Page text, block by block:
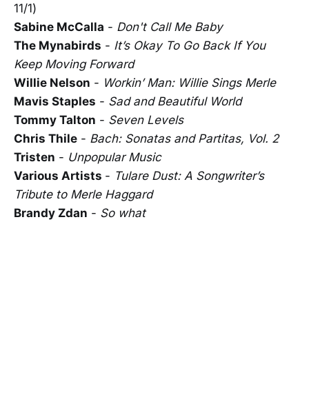
11/1)
Sabine McCalla - Don't Call Me Baby
The Mynabirds - It’s Okay To Go Back If You
Keep Moving Forward
Willie Nelson - Workin’ Man: Willie Sings Merle
Mavis Staples - Sad and Beautiful World
Tommy Talton - Seven Levels
Chris Thile - Bach: Sonatas and Partitas, Vol. 2
Tristen - Unpopular Music
Various Artists - Tulare Dust: A Songwriter’s
Tribute to Merle Haggard
Brandy Zdan - So what